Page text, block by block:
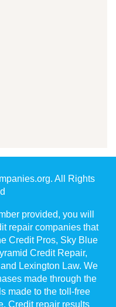
All Rights
provided, you will
repair companies that
Credit Pros, Sky Blue
Credit Repair,
Lexington Law. We
made through the
made to the toll-free
Credit repair results